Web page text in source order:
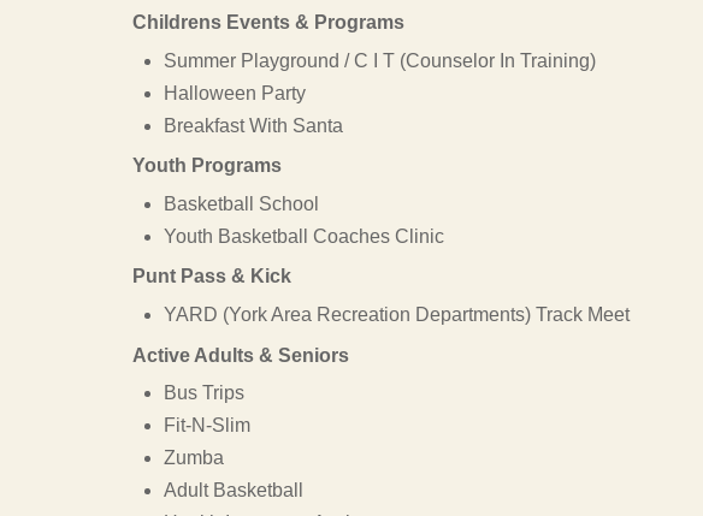
Childrens Events & Programs
Summer Playground / C I T (Counselor In Training)
Halloween Party
Breakfast With Santa
Youth Programs
Basketball School
Youth Basketball Coaches Clinic
Punt Pass & Kick
YARD (York Area Recreation Departments) Track Meet
Active Adults & Seniors
Bus Trips
Fit-N-Slim
Zumba
Adult Basketball